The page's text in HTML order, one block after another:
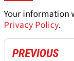
Your information
Privacy Policy.
PREVIOUS